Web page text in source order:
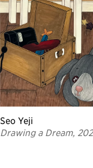
Seo Yeji
Drawing a Dream,